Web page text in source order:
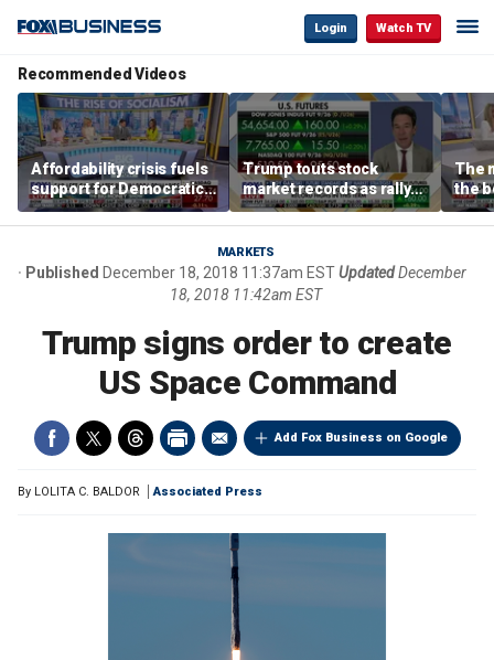
Login Watch TV
Recommended Videos
Affordability crisis fuels
support for Democratic
Socialists of America
Trump touts stock
market records as rally
broadens beyond tech
The
the
MARKETS
Published December 18, 2018 11:37am ESTUpdated December
18, 2018 11:42am EST
Trump signs order to create
US Space Command
Add Fox Business on Google
By LOLITA C. BALDOR Associated Press